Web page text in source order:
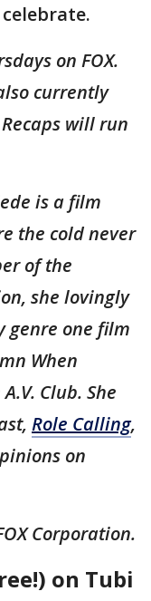
on FOX.
currently
will run
is a film
the cold never
of the
she lovingly
genre one film
When
Club. She
Role Calling,
on
Corporation.
on Tubi